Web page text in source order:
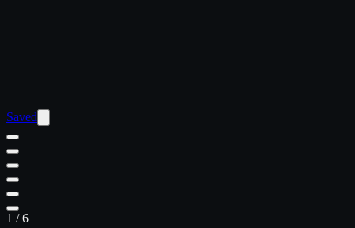
Saved
1 /6